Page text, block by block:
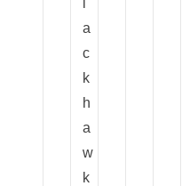
a
c
k
h
a
w
k